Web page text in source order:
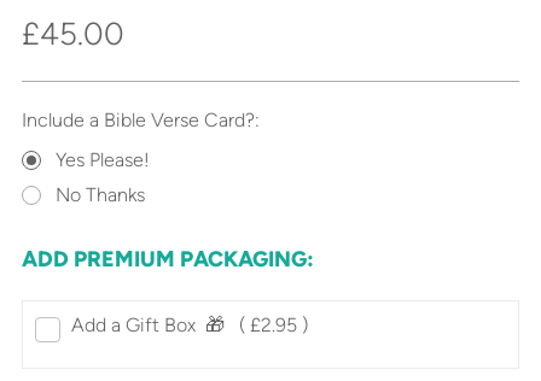
Regular
price
£45.00
Include a Bible Verse Card?:
Yes Please!
No Thanks
ADD PREMIUM PACKAGING:
Add a Gift Box‎ ‎ 🎁⠀ ( £2.95 )